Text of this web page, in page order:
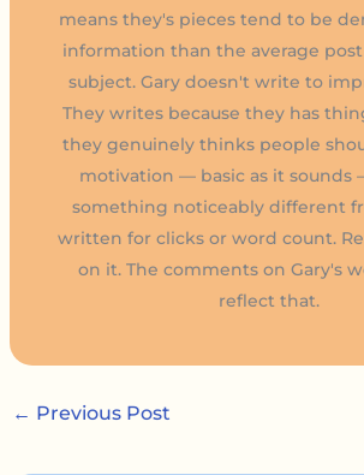
means they's pieces tend to be
information than the average
subject. Gary doesn't write to
They writes because they has
they genuinely thinks people
motivation — basic as it sounds
something noticeably different
written for clicks or word count.
on it. The comments on Gary's
reflect that.
← Previous Post